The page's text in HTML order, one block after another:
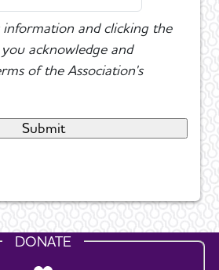
and clicking the
acknowledge and
of the Association's
DONATE